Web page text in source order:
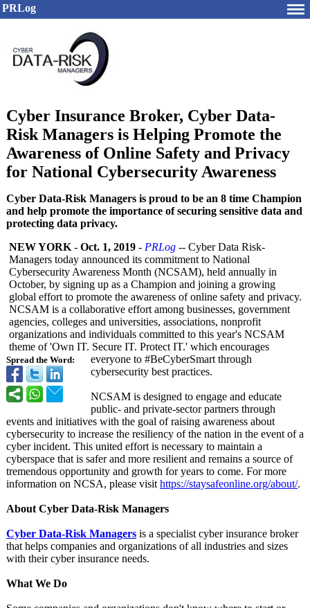
PRLog
Cyber Insurance Broker, Cyber Data-
Risk Managers is Helping Promote the
Awareness of Online Safety and Privacy
for National Cybersecurity Awareness
Cyber Data-Risk Managers is proud to be an 8 time Champion
and help promote the importance of securing sensitive data and
protecting data privacy.
Spread the Word:
NEW YORK - Oct. 1, 2019 - PRLog -- Cyber Data Risk-
Managers today announced its commitment to National
Cybersecurity Awareness Month (NCSAM), held annually in
October, by signing up as a Champion and joining a growing
global effort to promote the awareness of online safety and privacy.
NCSAM is a collaborative effort among businesses, government
agencies, colleges and universities, associations, nonprofit
organizations and individuals committed to this year's NCSAM
theme of 'Own IT. Secure IT. Protect IT.' which encourages
everyone to #BeCyberSmart through
cybersecurity best practices.
NCSAM is designed to engage and educate
public- and private-sector partners through
events and initiatives with the goal of raising awareness about
cybersecurity to increase the resiliency of the nation in the event of a
cyber incident. This united effort is necessary to maintain a
cyberspace that is safer and more resilient and remains a source of
tremendous opportunity and growth for years to come. For more
information on NCSA, please visit https://staysafeonline.org/about/.
About Cyber Data-Risk Managers
Cyber Data-Risk Managers is a specialist cyber insurance broker
that helps companies and organizations of all industries and sizes
with their cyber insurance needs.
What We Do